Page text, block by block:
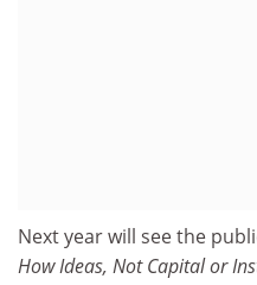
Next year will see the
How Ideas, Not Capital or